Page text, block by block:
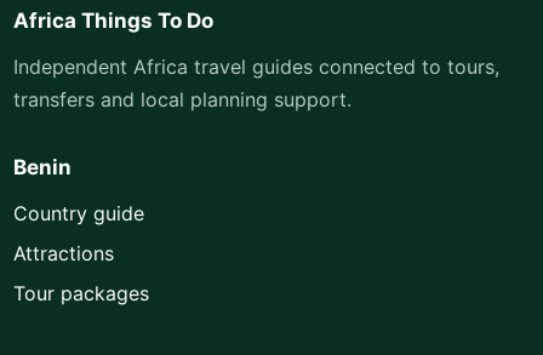
Africa Things To Do
Independent Africa travel guides connected to tours,
transfers and local planning support.
Benin
Country guide
Attractions
Tour packages